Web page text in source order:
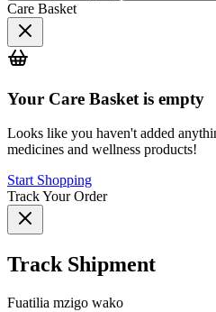
Care Basket
Your Care Basket is empty
Looks like you haven't added
medicines and wellness products!
Start Shopping
Track Your Order
Track Shipment
Fuatilia mzigo wako